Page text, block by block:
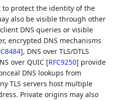
to protect the identity of the
also be visible through other
DNS queries or visible
encrypted DNS mechanisms
], DNS over TLS/DTLS
over QUIC [RFC9250] provide
DNS lookups from
TLS servers host multiple
Private origins may also